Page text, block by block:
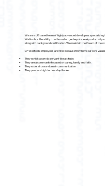
We are a US based team of highly advanced developers
Webtools is the ability to write custom, enterprise level productivity
along with background certification. We maintain the Cream of the
CF Webtools employees are hired because they have our core
They exhibit a can-do servant-like attitude.
They are a community focused on caring, family and faith.
They excel at cross-domain communication
They possess high technical aptitudes.